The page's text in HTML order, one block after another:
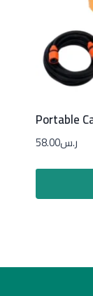
Portable
ر.س58.00